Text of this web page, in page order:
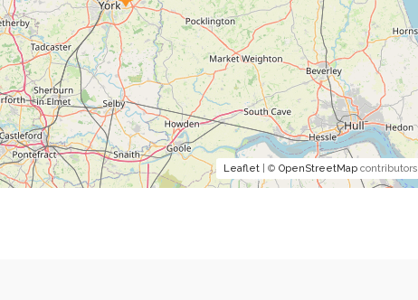
Leaflet| © OpenStreetMapcontributors